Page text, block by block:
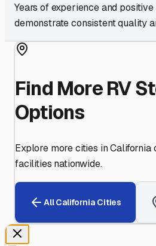
Years of experience and
demonstrate consistent quality
Find More RV
Options
Explore more cities inCalifornia
facilities nationwide.
AllCalifornia Cities